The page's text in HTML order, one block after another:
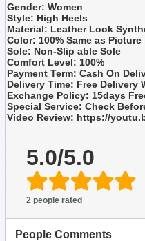
Gender: Women
Style: High Heels
Material: Leather Look
Color: 100% Same as Picture
Sole: Non-Slip able Sole
Comfort Level: 100%
Payment Term: Cash On
Delivery Time: Free Delivery
Exchange Policy: 15days
Special Service: Check
Video Review: https://
5.0/5.0
2 people rated
People Comments